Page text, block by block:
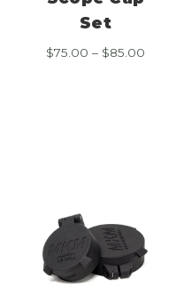
Set
$75.00 – $85.00